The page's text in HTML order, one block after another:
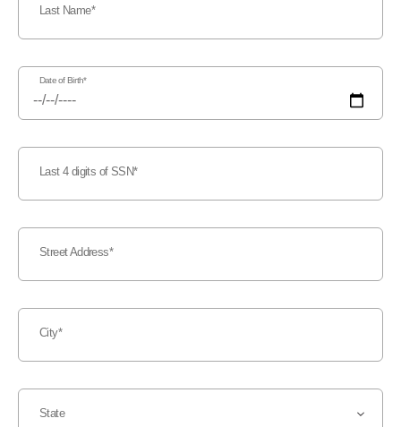
Last Name
Date of Birth
Last 4 digits of SSN
Street Address
City
State